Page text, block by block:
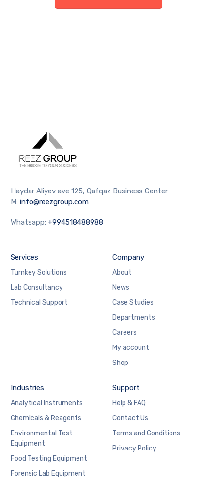
Haydar Aliyev ave 125, Qafqaz Business Center
M:info@reezgroup.com
Whatsapp:+994518488988
Services
Turnkey Solutions
Lab Consultancy
Technical Support
Company
About
News
Case Studies
Departments
Careers
My account
Shop
Industries
Analytical Instruments
Chemicals & Reagents
Environmental Test
Equipment
Food Testing Equipment
Forensic Lab Equipment
Support
Help & FAQ
Contact Us
Terms and Conditions
Privacy Policy